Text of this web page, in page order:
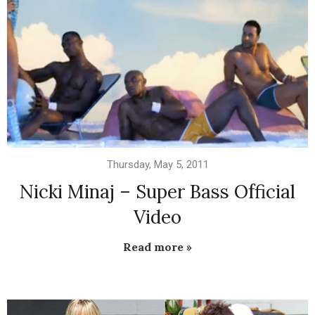
Thursday, May 5, 2011
Nicki Minaj – Super Bass Official
Video
Read more »